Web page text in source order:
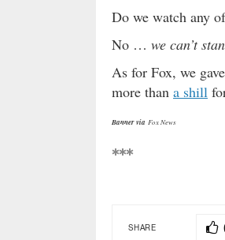
Do we watch any
No … we can’t
As for Fox, we
more than a shill
Banner via Fox News
***
SHARE